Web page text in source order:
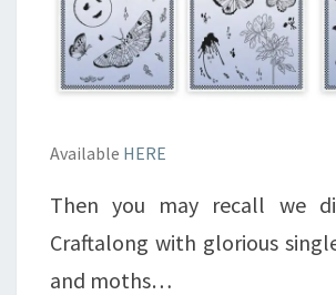
Available HERE
Then you may recall we
Craftalong with glorious
and moths…